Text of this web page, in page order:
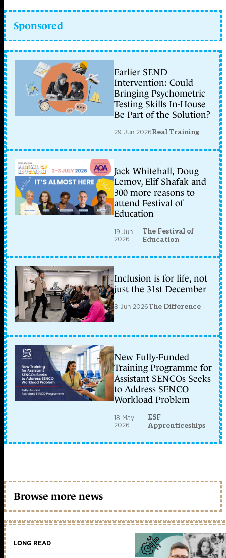
Sponsored
Earlier SEND
Intervention: Could
Bringing Psychometric
Testing Skills In-House
Be Part of the Solution?
29 Jun 2026Real Training
Jack Whitehall, Doug
Lemov, Elif Shafak and
300 more reasons to
attend Festival of
Education
19 Jun
2026
The Festival of
Education
Inclusion is for life, not
just the 31st December
8 Jun 2026The Difference
New Fully-Funded
Training Programme for
Assistant SENCOs Seeks
to Address SENCO
Workload Problem
18 May
2026
ESF
Apprenticeships
Browse more news
LONG READ